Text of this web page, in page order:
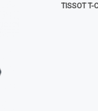
TISSOT T-